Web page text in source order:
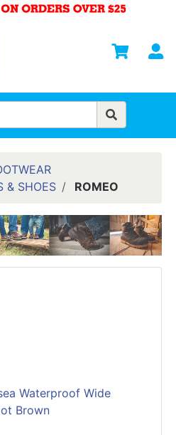
& SHOES
ROMEO
Waterproof Wide
Brown